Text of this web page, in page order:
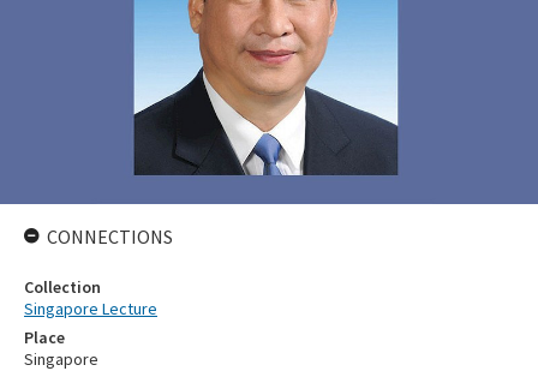
CONNECTIONS
Collection
Singapore Lecture
Place
Singapore